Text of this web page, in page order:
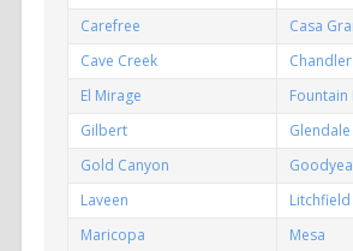
Carefree
Casa
Cave Creek
Chandler
El Mirage
Fountain
Gilbert
Glendale
Gold Canyon
Laveen
Maricopa
Mesa